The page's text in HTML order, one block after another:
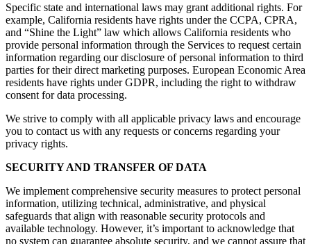
Specific state and international laws may grant additional rights. For
example, California residents have rights under the CCPA, CPRA,
and “Shine the Light” law which allows California residents who
provide personal information through the Services to request certain
information regarding our disclosure of personal information to third
parties for their direct marketing purposes. European Economic Area
residents have rights under GDPR, including the right to withdraw
consent for data processing.
We strive to comply with all applicable privacy laws and encourage
you to contact us with any requests or concerns regarding your
privacy rights.
SECURITY AND TRANSFER OF DATA
We implement comprehensive security measures to protect personal
information, utilizing technical, administrative, and physical
safeguards that align with reasonable security protocols and
available technology. However, it’s important to acknowledge that
no system can guarantee absolute security, and we cannot assure that